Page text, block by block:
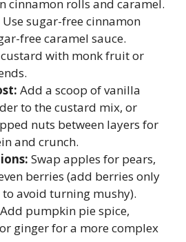
cinnamon rolls and caramel.
Use sugar-free cinnamon
free caramel sauce.
custard with monk fruit or
Add a scoop of vanilla
to the custard mix, or
nuts between layers for
and crunch.
Swap apples for pears,
berries (add berries only
avoid turning mushy).
Add pumpkin pie spice,
ginger for a more complex